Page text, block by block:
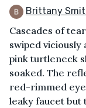
Brittany
Cascades of
swiped viciously
pink turtleneck
soaked. The
red-rimmed
leaky faucet but